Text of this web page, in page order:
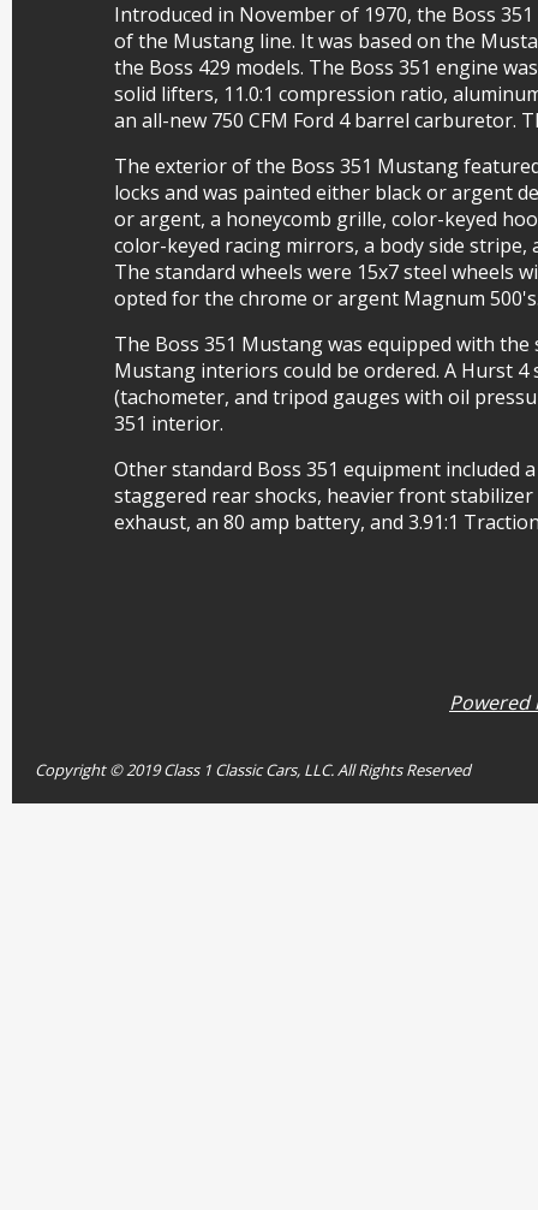
Introduced in November of 1970, the Boss
of the Mustang line. It was based on the
the Boss 429 models. The Boss 351 engine
solid lifters, 11.0:1 compression ratio,
an all-new 750 CFM Ford 4 barrel carburetor.
The exterior of the Boss 351 Mustang
locks and was painted either black or argent
or argent, a honeycomb grille, color-keyed
color-keyed racing mirrors, a body side stripe,
The standard wheels were 15x7 steel wheels
opted for the chrome or argent Magnum
The Boss 351 Mustang was equipped with
Mustang interiors could be ordered. A Hurst
(tachometer, and tripod gauges with oil
351 interior.
Other standard Boss 351 equipment
staggered rear shocks, heavier front
exhaust, an 80 amp battery, and 3.91:1
Powered
Copyright © 2019 Class 1 Classic Cars, LLC. All Rights Reserved